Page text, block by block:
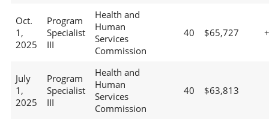
Oct.
1,
2025
Program
Specialist
III
Health and
Human
Services
Commission
40 $65,727
July
1,
2025
Program
Specialist
III
Health and
Human
Services
Commission
40 $63,813